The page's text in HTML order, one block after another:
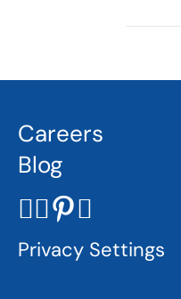
Careers
Blog
Privacy Settings